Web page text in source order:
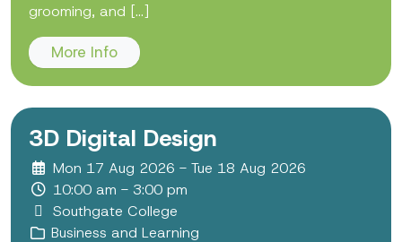
grooming, and [...]
More Info
3D Digital Design
Mon 17 Aug 2026 - Tue 18 Aug 2026
10:00 am - 3:00 pm
Southgate College
Business and Learning